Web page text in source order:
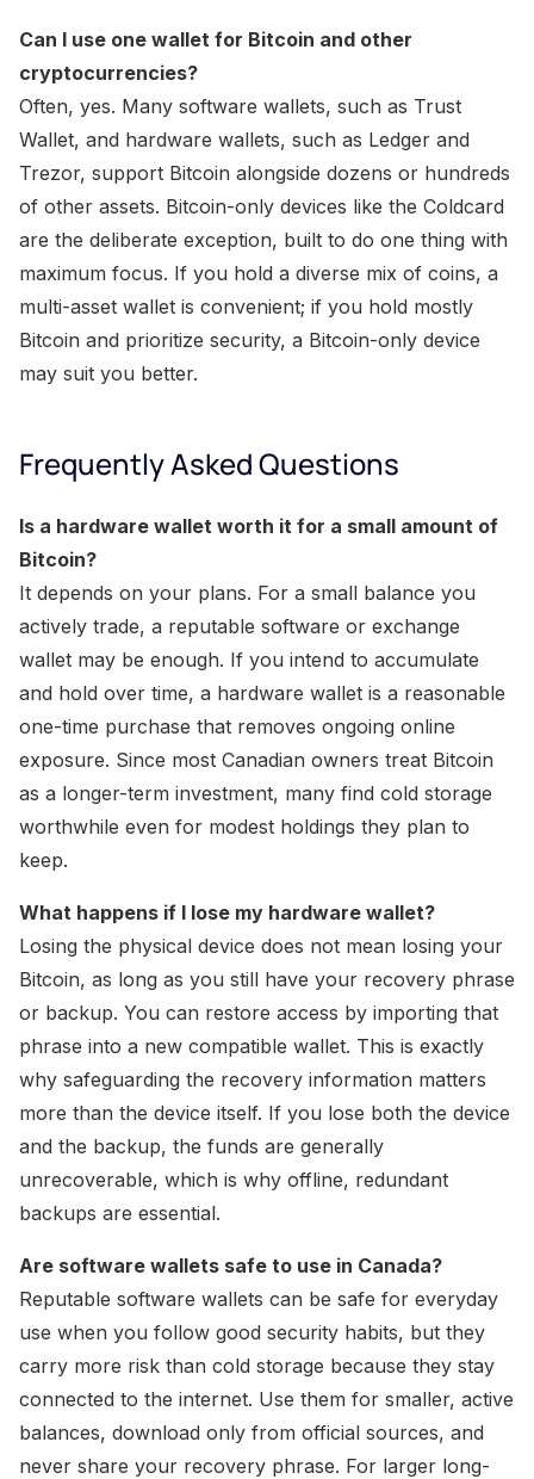
Can I use one wallet for Bitcoin and other
cryptocurrencies?
Often, yes. Many software wallets, such as Trust
Wallet, and hardware wallets, such as Ledger and
Trezor, support Bitcoin alongside dozens or hundreds
of other assets. Bitcoin-only devices like the Coldcard
are the deliberate exception, built to do one thing with
maximum focus. If you hold a diverse mix of coins, a
multi-asset wallet is convenient; if you hold mostly
Bitcoin and prioritize security, a Bitcoin-only device
may suit you better.
Frequently Asked Questions
Is a hardware wallet worth it for a small amount of
Bitcoin?
It depends on your plans. For a small balance you
actively trade, a reputable software or exchange
wallet may be enough. If you intend to accumulate
and hold over time, a hardware wallet is a reasonable
one-time purchase that removes ongoing online
exposure. Since most Canadian owners treat Bitcoin
as a longer-term investment, many find cold storage
worthwhile even for modest holdings they plan to
keep.
What happens if I lose my hardware wallet?
Losing the physical device does not mean losing your
Bitcoin, as long as you still have your recovery phrase
or backup. You can restore access by importing that
phrase into a new compatible wallet. This is exactly
why safeguarding the recovery information matters
more than the device itself. If you lose both the device
and the backup, the funds are generally
unrecoverable, which is why offline, redundant
backups are essential.
Are software wallets safe to use in Canada?
Reputable software wallets can be safe for everyday
use when you follow good security habits, but they
carry more risk than cold storage because they stay
connected to the internet. Use them for smaller, active
balances, download only from official sources, and
never share your recovery phrase. For larger long-